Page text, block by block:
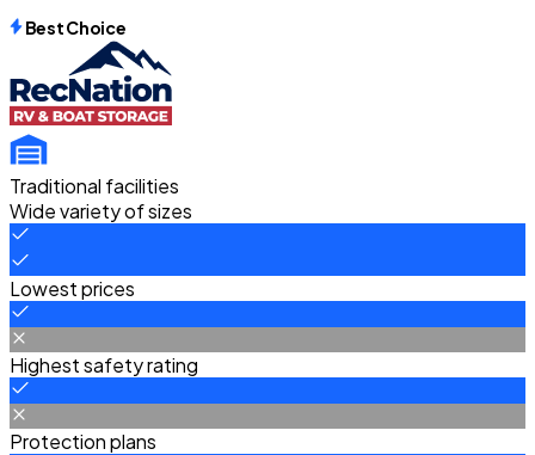
Best Choice
Traditional facilities
Wide variety of sizes
Lowest prices
Highest safety rating
Protection plans